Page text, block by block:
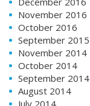
November 2016
October 2016
September 2015
November 2014
October 2014
September 2014
August 2014
July 2014